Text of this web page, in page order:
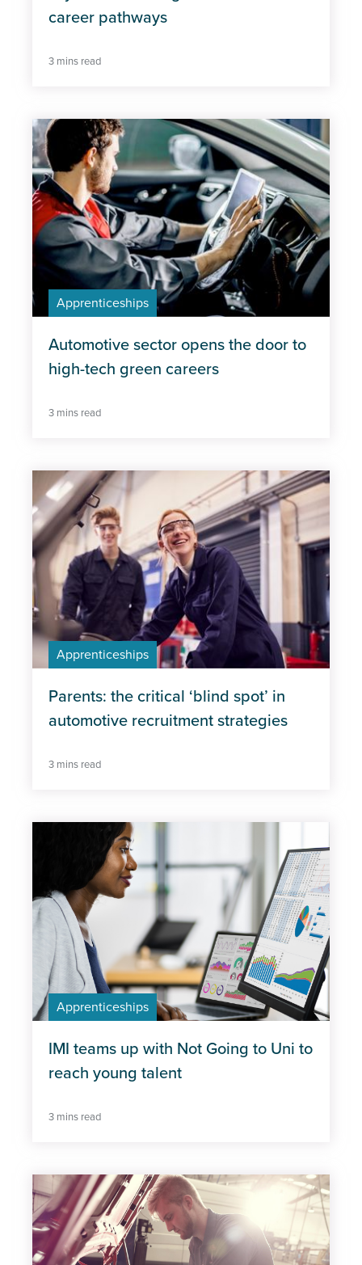
Professional Excellence
career pathways
3 mins read
Apprenticeships
Automotive sector opens the door to
high-tech green careers
3 mins read
Apprenticeships
Parents: the critical ‘blind spot’ in
automotive recruitment strategies
3 mins read
Apprenticeships
IMI teams up with Not Going to Uni to
reach young talent
3 mins read